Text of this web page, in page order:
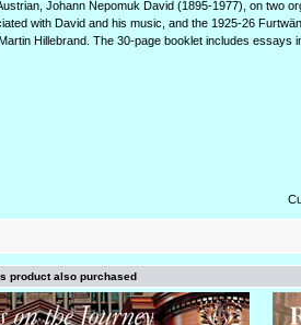
Johann Nepomuk David (1895-1977), on two
with David and his music, and the 1925-26
Hillebrand. The 30-page booklet includes essays
product also purchased